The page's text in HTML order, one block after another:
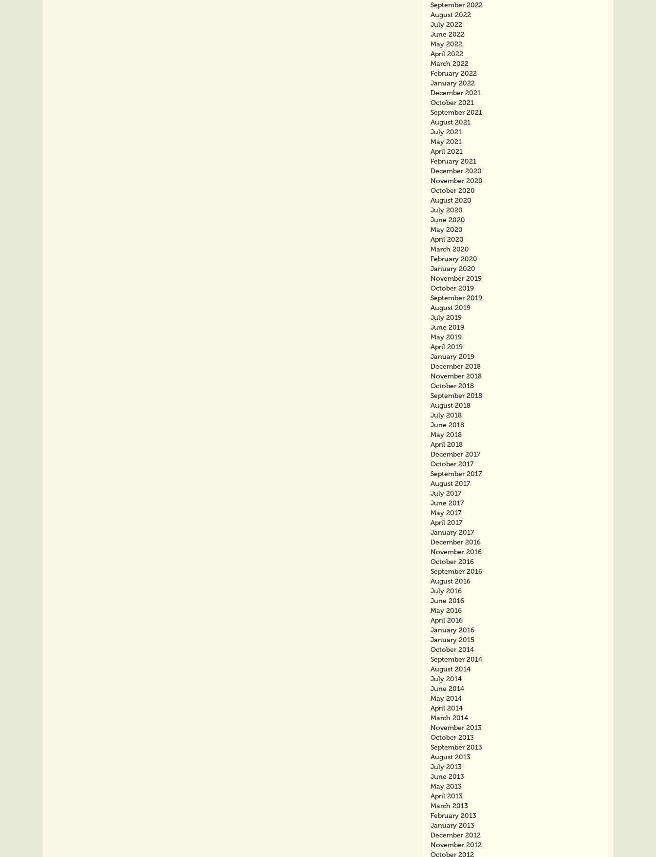
September 2022
August 2022
July 2022
June 2022
May 2022
April 2022
March 2022
February 2022
January 2022
December 2021
October 2021
September 2021
August 2021
July 2021
May 2021
April 2021
February 2021
December 2020
November 2020
October 2020
August 2020
July 2020
June 2020
May 2020
April 2020
March 2020
February 2020
January 2020
November 2019
October 2019
September 2019
August 2019
July 2019
June 2019
May 2019
April 2019
January 2019
December 2018
November 2018
October 2018
September 2018
August 2018
July 2018
June 2018
May 2018
April 2018
December 2017
October 2017
September 2017
August 2017
July 2017
June 2017
May 2017
April 2017
January 2017
December 2016
November 2016
October 2016
September 2016
August 2016
July 2016
June 2016
May 2016
April 2016
January 2016
January 2015
October 2014
September 2014
August 2014
July 2014
June 2014
May 2014
April 2014
March 2014
November 2013
October 2013
September 2013
August 2013
July 2013
June 2013
May 2013
April 2013
March 2013
February 2013
January 2013
December 2012
November 2012
October 2012